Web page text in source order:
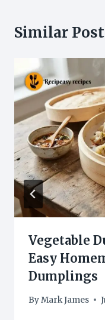
Similar
Vegetable
Easy
Dumplings
ByMark James